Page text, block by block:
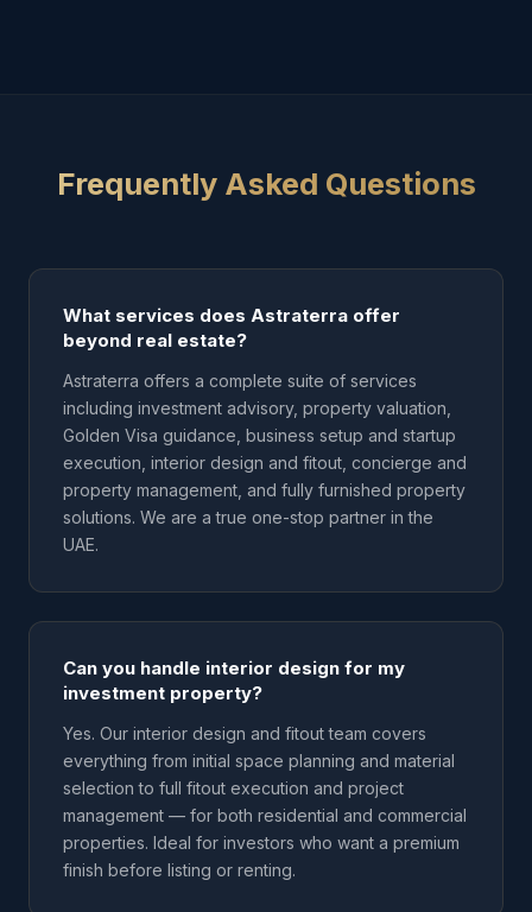
Frequently Asked Questions
What services does Astraterra offer
beyond real estate?
Astraterra offers a complete suite of services
including investment advisory, property valuation,
Golden Visa guidance, business setup and startup
execution, interior design and fitout, concierge and
property management, and fully furnished property
solutions. We are a true one-stop partner in the
UAE.
Can you handle interior design for my
investment property?
Yes. Our interior design and fitout team covers
everything from initial space planning and material
selection to full fitout execution and project
management — for both residential and commercial
properties. Ideal for investors who want a premium
finish before listing or renting.